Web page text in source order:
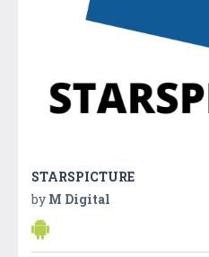
STARSPICTURE
by M Digital